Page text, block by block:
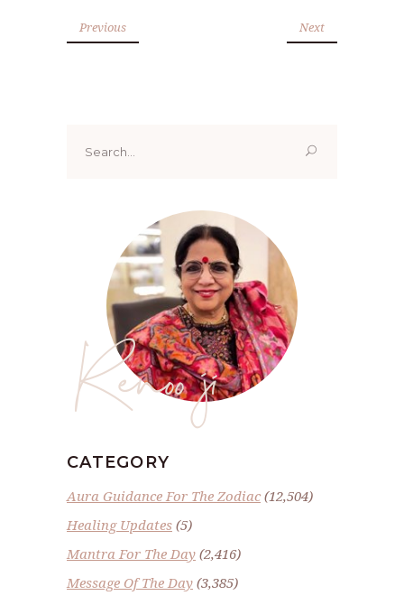
Previous Next
for:
Renoo ji
CATEGORY
Aura Guidance For The Zodiac(12,504)
Healing Updates (5)
Mantra For The Day (2,416)
Message Of The Day (3,385)